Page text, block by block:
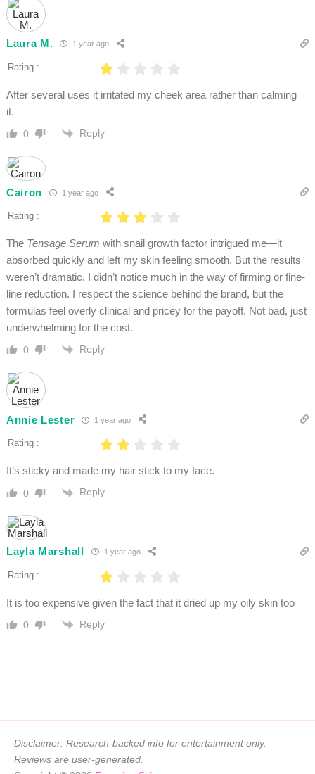
Laura M. 1 year ago
Rating :
After several uses it irritated my cheek area rather than calming
it.
0 Reply
Cairon 1 year ago
Rating :
The Tensage Serum with snail growth factor intrigued me—it
absorbed quickly and left my skin feeling smooth. But the results
weren’t dramatic. I didn’t notice much in the way of firming or fine-
line reduction. I respect the science behind the brand, but the
formulas feel overly clinical and pricey for the payoff. Not bad, just
underwhelming for the cost.
0 Reply
Annie Lester 1 year ago
Rating :
It’s sticky and made my hair stick to my face.
0 Reply
Layla Marshall 1 year ago
Rating :
It is too expensive given the fact that it dried up my oily skin too
0 Reply
Disclaimer: Research-backed info for entertainment only.
Reviews are user-generated.